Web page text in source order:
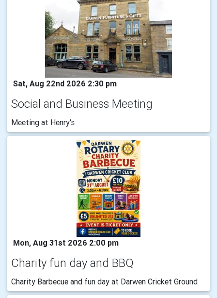
Sat, Aug 22nd 2026 2:30 pm
Social and Business Meeting
Meeting at Henry's
Mon, Aug 31st 2026 2:00 pm
Charity fun day and BBQ
Charity Barbecue and fun day at Darwen Cricket Ground